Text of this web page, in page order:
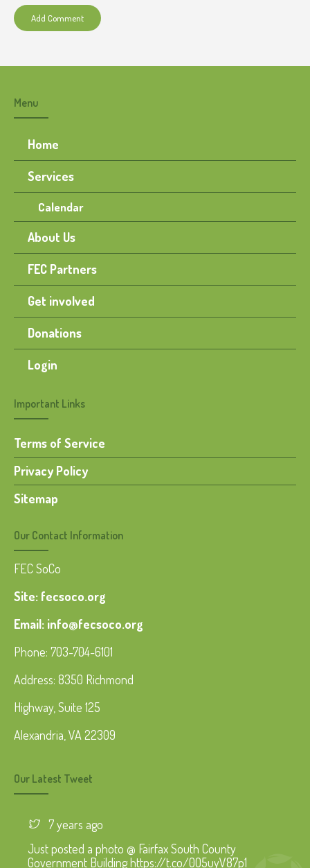
Menu
Home
Services
Calendar
About Us
FEC Partners
Get involved
Donations
Login
Important Links
Terms of Service
Privacy Policy
Sitemap
Our Contact Information
FEC SoCo
Site: fecsoco.org
Email: info@fecsoco.org
Phone: 703-704-6101
Address: 8350 Richmond
Highway, Suite 125
Alexandria, VA 22309
Our Latest Tweet
7 years ago
Just posted a photo @ Fairfax South County
Government Building https://t.co/0O5uyV87p1